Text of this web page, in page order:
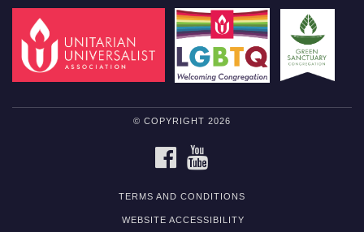
© COPYRIGHT 2026
FACEBOOK
TERMS AND CONDITIONS
WEBSITE ACCESSIBILITY